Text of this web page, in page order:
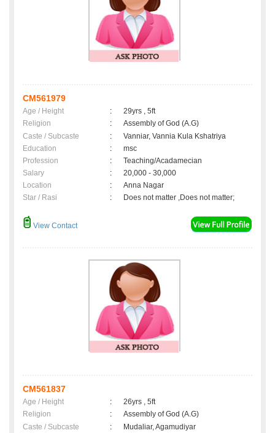
CM561979
Age / Height :
29yrs , 5ft
Religion
:
Assembly of God (A.G)
Caste / Subcaste
:
Vanniar, Vannia Kula Kshatriya
Education
:
msc
Profession
:
Teaching/Acadamecian
Salary
:
20,000 - 30,000
Location
:
Anna Nagar
Star / Rasi
: Does not matter ,Does not matter;
View Contact
CM561837
Age / Height :
26yrs , 5ft
Religion
:
Assembly of God (A.G)
Caste / Subcaste
:
Mudaliar, Agamudiyar